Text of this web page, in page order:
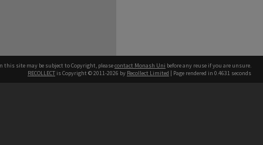
this site may be subject to Copyright, pleasecontact Monash Uni before any reuse if you are unsure.
RECOLLECT is Copyright © 2011-2026 by Recollect Limited | Page rendered in 0.4631 seconds